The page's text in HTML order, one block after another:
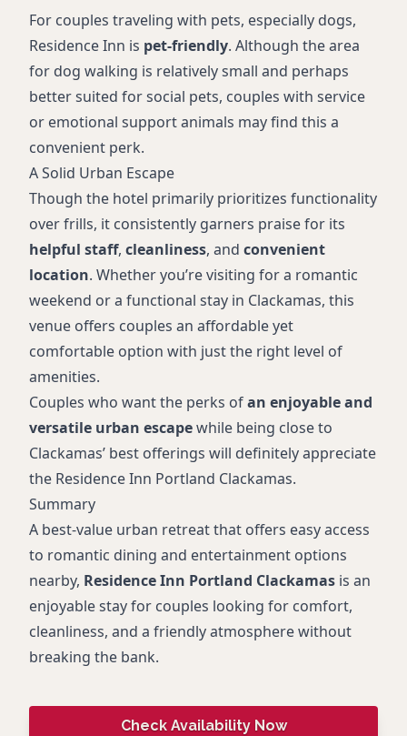
For couples traveling with pets, especially dogs,
Residence Inn is pet-friendly. Although the area
for dog walking is relatively small and perhaps
better suited for social pets, couples with service
or emotional support animals may find this a
convenient perk.
A Solid Urban Escape
Though the hotel primarily prioritizes functionality
over frills, it consistently garners praise for its
helpful staff, cleanliness, and convenient
location. Whether you’re visiting for a romantic
weekend or a functional stay in Clackamas, this
venue offers couples an affordable yet
comfortable option with just the right level of
amenities.
Couples who want the perks ofan enjoyable and
versatile urban escapewhile being close to
Clackamas’ best offerings will definitely appreciate
the Residence Inn Portland Clackamas.
Summary
A best-value urban retreat that offers easy access
to romantic dining and entertainment options
nearby, Residence Inn Portland Clackamas is an
enjoyable stay for couples looking for comfort,
cleanliness, and a friendly atmosphere without
breaking the bank.
Check Availability Now